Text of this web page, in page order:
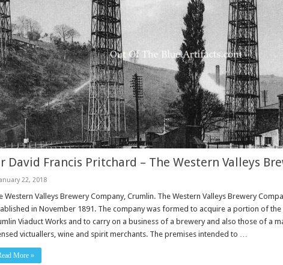
David Francis Pritchard – The Western Valleys
22, 2018
Western Valleys Brewery Company, Crumlin. The Western Valleys Brewery
in November 1891. The company was formed to acquire a portion of
Viaduct Works and to carry on a business of a brewery and also those of a
victuallers, wine and spirit merchants. The premises intended to …
More »